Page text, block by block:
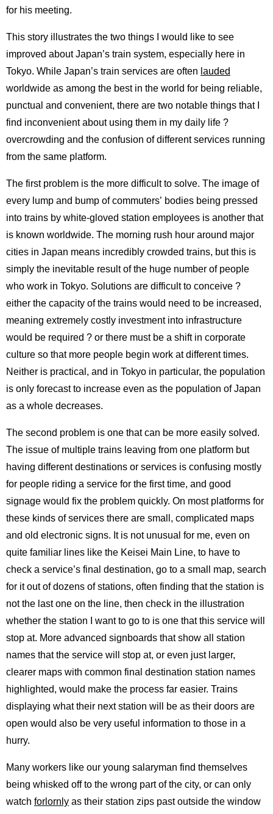
for his meeting.
This story illustrates the two things I would like to see
improved about Japan’s train system, especially here in
Tokyo. While Japan’s train services are often lauded
worldwide as among the best in the world for being reliable,
punctual and convenient, there are two notable things that I
find inconvenient about using them in my daily life ?
overcrowding and the confusion of different services running
from the same platform.
The first problem is the more difficult to solve. The image of
every lump and bump of commuters’ bodies being pressed
into trains by white-gloved station employees is another that
is known worldwide. The morning rush hour around major
cities in Japan means incredibly crowded trains, but this is
simply the inevitable result of the huge number of people
who work in Tokyo. Solutions are difficult to conceive ?
either the capacity of the trains would need to be increased,
meaning extremely costly investment into infrastructure
would be required ? or there must be a shift in corporate
culture so that more people begin work at different times.
Neither is practical, and in Tokyo in particular, the population
is only forecast to increase even as the population of Japan
as a whole decreases.
The second problem is one that can be more easily solved.
The issue of multiple trains leaving from one platform but
having different destinations or services is confusing mostly
for people riding a service for the first time, and good
signage would fix the problem quickly. On most platforms for
these kinds of services there are small, complicated maps
and old electronic signs. It is not unusual for me, even on
quite familiar lines like the Keisei Main Line, to have to
check a service’s final destination, go to a small map, search
for it out of dozens of stations, often finding that the station is
not the last one on the line, then check in the illustration
whether the station I want to go to is one that this service will
stop at. More advanced signboards that show all station
names that the service will stop at, or even just larger,
clearer maps with common final destination station names
highlighted, would make the process far easier. Trains
displaying what their next station will be as their doors are
open would also be very useful information to those in a
hurry.
Many workers like our young salaryman find themselves
being whisked off to the wrong part of the city, or can only
watch forlornly as their station zips past outside the window